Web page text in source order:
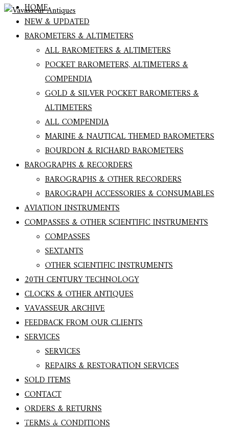
HOME
NEW & UPDATED
BAROMETERS & ALTIMETERS
ALL BAROMETERS & ALTIMETERS
POCKET BAROMETERS, ALTIMETERS &
COMPENDIA
GOLD & SILVER POCKET BAROMETERS &
ALTIMETERS
ALL COMPENDIA
MARINE & NAUTICAL THEMED BAROMETERS
BOURDON & RICHARD BAROMETERS
BAROGRAPHS & RECORDERS
BAROGRAPHS & OTHER RECORDERS
BAROGRAPH ACCESSORIES & CONSUMABLES
AVIATION INSTRUMENTS
COMPASSES & OTHER SCIENTIFIC INSTRUMENTS
COMPASSES
SEXTANTS
OTHER SCIENTIFIC INSTRUMENTS
20TH CENTURY TECHNOLOGY
CLOCKS & OTHER ANTIQUES
VAVASSEUR ARCHIVE
FEEDBACK FROM OUR CLIENTS
SERVICES
SERVICES
REPAIRS & RESTORATION SERVICES
SOLD ITEMS
CONTACT
ORDERS & RETURNS
TERMS & CONDITIONS
RARE BOX SEXTANT BY ELLIOTT BROTHERS
c1860 – Sold